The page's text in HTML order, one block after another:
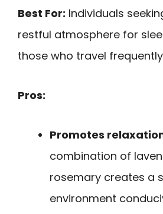
Best For: Individuals
restful atmosphere for
those who travel
Pros:
Promotes
combination of
rosemary creates a
environment